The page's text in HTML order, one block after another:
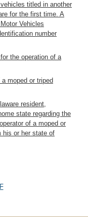
titled in another
for the first time. A
Vehicles
number
the operation of a
moped or triped
resident,
state regarding the
of a moped or
his or her state of